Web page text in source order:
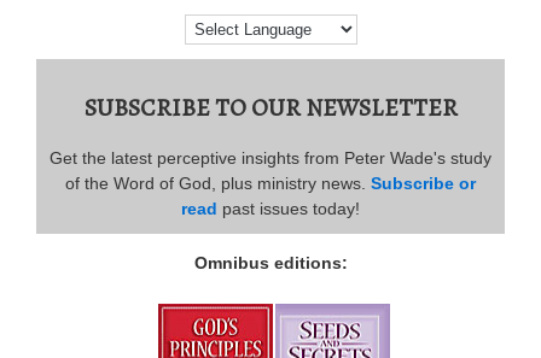
SUBSCRIBE TO OUR NEWSLETTER
Get the latest perceptive insights from Peter Wade's study
of the Word of God, plus ministry news. Subscribe or
read past issues today!
Omnibus editions: